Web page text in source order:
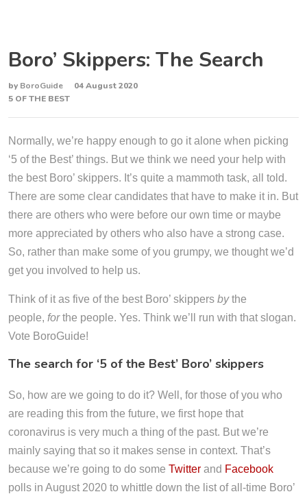
Boro’ Skippers: The Search
by BoroGuide
04 August 2020
5 OF THE BEST
Normally, we’re happy enough to go it alone when picking
‘5 of the Best’ things. But we think we need your help with
the best Boro’ skippers. It’s quite a mammoth task, all told.
There are some clear candidates that have to make it in. But
there are others who were before our own time or maybe
more appreciated by others who also have a strong case.
So, rather than make some of you grumpy, we thought we’d
get you involved to help us.
Think of it as five of the best Boro’ skippers bythe
people, forthe people. Yes. Think we’ll run with that slogan.
Vote BoroGuide!
The search for ‘5 of the Best’ Boro’ skippers
So, how are we going to do it? Well, for those of you who
are reading this from the future, we first hope that
coronavirus is very much a thing of the past. But we’re
mainly saying that so it makes sense in context. That’s
because we’re going to do some Twitter and Facebook
polls in August 2020 to whittle down the list of all-time Boro’